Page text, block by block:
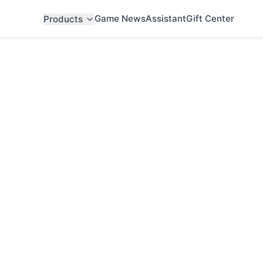
Products Game NewsAssistantGift Center